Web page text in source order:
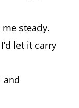
steady.
let it carry
and